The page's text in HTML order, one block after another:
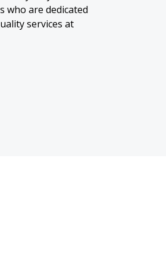
who are dedicated
services at